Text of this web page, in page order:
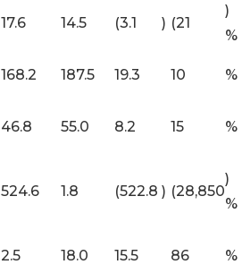
17.6 14.5 (3.1 ) (21
)
%
168.2 187.5 19.3 10 %
46.8 55.0 8.2 15 %
524.6 1.8 (522.8 ) (28,850
)
%
2.5 18.0 15.5 86 %